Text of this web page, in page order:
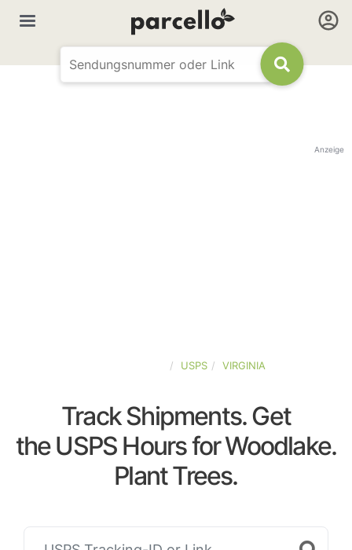
Anzeige
USPS VIRGINIA
Track Shipments. Get
the USPS Hours for Woodlake.
Plant Trees.